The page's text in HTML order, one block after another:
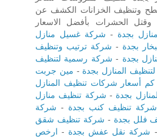
وتنظيف الخزانات الكشف عن
وقتل الحشرات بأفضل الاسعار
بجدة - شركة غسيل منازل
بجدة - شركة ترتيب وتنظيف
بجدة - شركة رسمية لتنظيف
المنازل بجدة - مين جربت
كم أسعار شركات تنظيف المنازل
بجدة - شركة تنظيف منازل
شركة تنظيف كنب بجدة - شركة
فلل بجدة - شركة تنظيف شقق
- شركة نقل عفش بجدة - ارخص